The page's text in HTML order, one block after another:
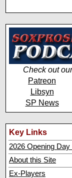
Check out
Patreon
Libsyn
SP News
Key Links
2026 Opening
About this Site
Ex-Players